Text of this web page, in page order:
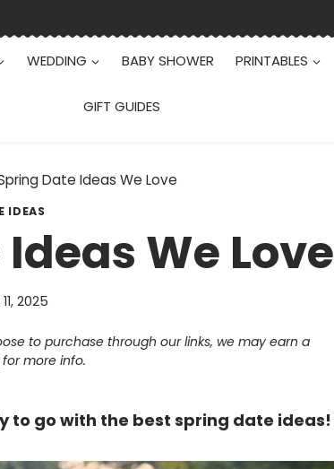
WEDDING BABY SHOWER PRINTABLES
GIFT GUIDES
Date Ideas We Love
IDEAS
We Love
2025
to purchase through our links, we may earn a
for more info.
to go with the best spring date ideas!